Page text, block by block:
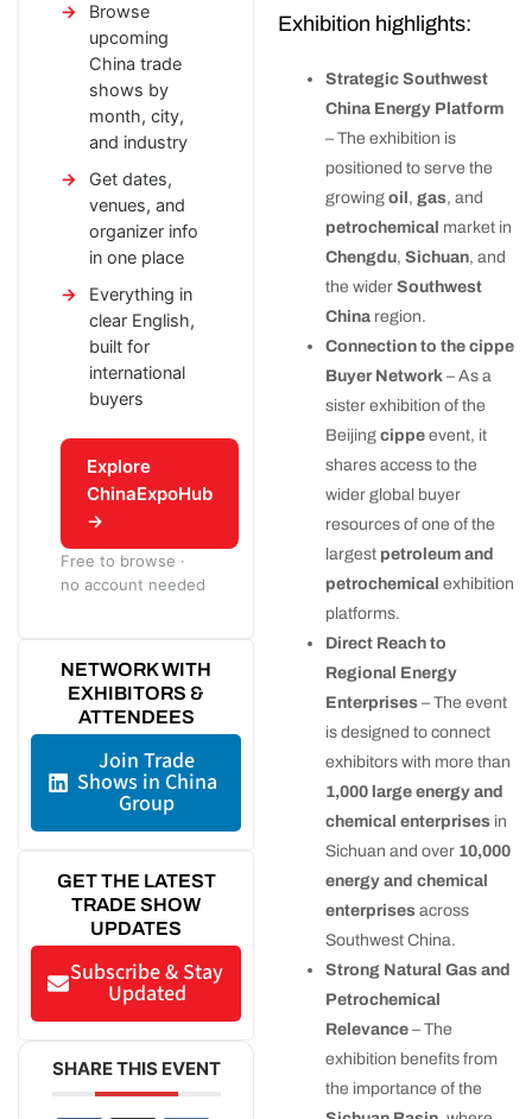
Browse
upcoming
China trade
shows by
month, city,
and industry
Get dates,
venues, and
organizer info
in one place
Everything in
clear English,
built for
international
buyers
Explore
ChinaExpoHub
→
Free to browse ·
no account needed
NETWORK WITH
EXHIBITORS &
ATTENDEES
Join Trade
Shows in China
Group
GET THE LATEST
TRADE SHOW
UPDATES
Subscribe & Stay
Updated
SHARE THIS EVENT
Exhibition highlights:
Strategic Southwest
China Energy Platform
– The exhibition is
positioned to serve the
growing oil , gas, and
petrochemical market in
Chengdu, Sichuan, and
the wider Southwest
China region.
Connection to the cippe
Buyer Network – As a
sister exhibition of the
Beijing cippe event, it
shares access to the
wider global buyer
resources of one of the
largest petroleum and
petrochemical exhibition
platforms.
Direct Reach to
Regional Energy
Enterprises – The event
is designed to connect
exhibitors with more than
1,000 large energy and
chemical enterprises in
Sichuan and over 10,000
energy and chemical
enterprises across
Southwest China.
Strong Natural Gas and
Petrochemical
Relevance – The
exhibition benefits from
the importance of the